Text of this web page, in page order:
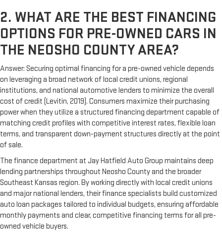
2. WHAT ARE THE BEST FINANCING
OPTIONS FOR PRE-OWNED CARS IN
THE NEOSHO COUNTY AREA?
Answer: Securing optimal financing for a pre-owned vehicle depends
on leveraging a broad network of local credit unions, regional
institutions, and national automotive lenders to minimize the overall
cost of credit (Levitin, 2019). Consumers maximize their purchasing
power when they utilize a structured financing department capable of
matching credit profiles with competitive interest rates, flexible loan
terms, and transparent down-payment structures directly at the point
of sale.
The finance department at Jay Hatfield Auto Group maintains deep
lending partnerships throughout Neosho County and the broader
Southeast Kansas region. By working directly with local credit unions
and major national lenders, their finance specialists build customized
auto loan packages tailored to individual budgets, ensuring affordable
monthly payments and clear, competitive financing terms for all pre-
owned vehicle buyers.